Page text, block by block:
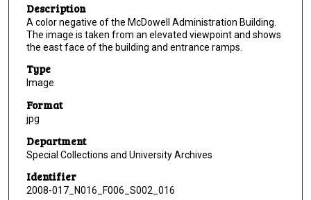
Description
A color negative of the McDowell Administration Building.
The image is taken from an elevated viewpoint and shows
the east face of the building and entrance ramps.
Type
Image
Format
jpg
Department
Special Collections and University Archives
Identifier
2008-017_N016_F006_S002_016